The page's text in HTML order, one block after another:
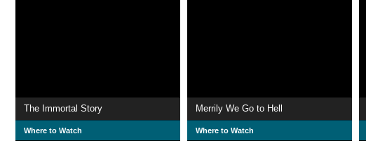
The Immortal Story
Where to Watch
Merrily We Go to Hell
Where to Watch